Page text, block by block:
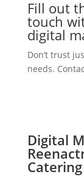
Fill out
touch
digital
Don’t trust
needs.
Digital